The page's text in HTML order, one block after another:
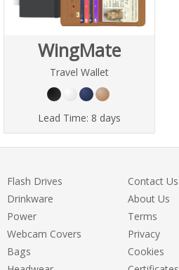
WingMate
Travel Wallet
Lead Time: 8 days
Flash Drives
Drinkware
Power
Webcam Covers
Bags
Contact Us
About Us
Terms
Privacy
Cookies